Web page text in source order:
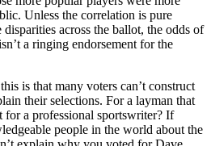
Unless the correlation is pure
across the ballot, the odds of
a ringing endorsement for the
is that many voters can’t construct
their selections. For a layman that
for a professional sportswriter? If
people in the world about the